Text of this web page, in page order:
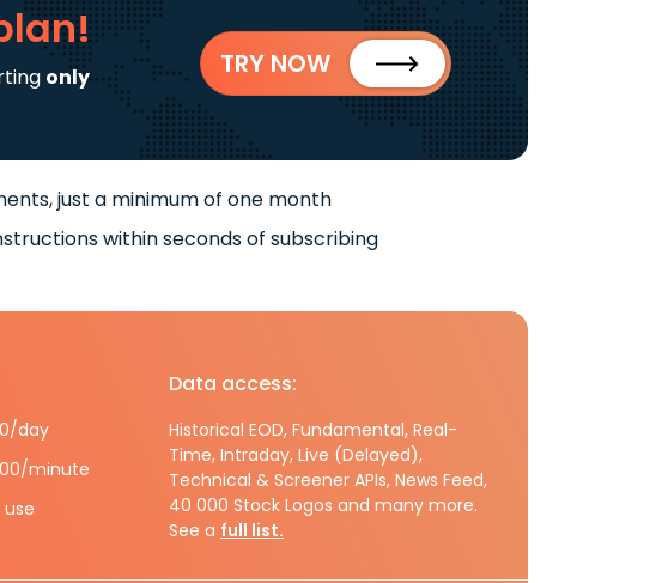
only
TRY NOW
just a minimum of one month
within seconds of subscribing
day
minute
use
Data access:
Historical EOD, Fundamental, Real-
Time, Intraday, Live (Delayed),
Technical & Screener APIs, News Feed,
40 000 Stock Logos and many more.
See a full list.